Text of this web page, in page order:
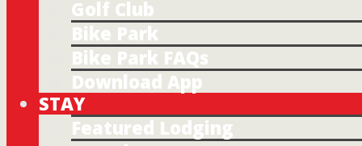
Golf Club
Bike Park
Bike Park FAQs
Download App
STAY
Featured Lodging